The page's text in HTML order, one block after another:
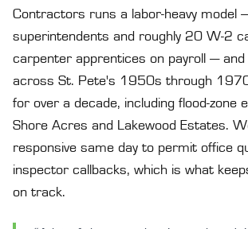
Contractors runs a labor-heavy model
superintendents and roughly 20 W-2
carpenter apprentices on payroll — and
across St. Pete's 1950s through
for over a decade, including flood-zone
Shore Acres and Lakewood Estates.
responsive same day to permit office
inspector callbacks, which is what
on track.